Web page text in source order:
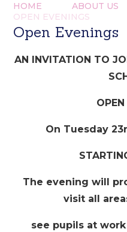
HOME ABOUT US
OPEN EVENINGS
Open Evenings
AN INVITATION TO
On Tuesday
The evening will
visit all
see pupils at